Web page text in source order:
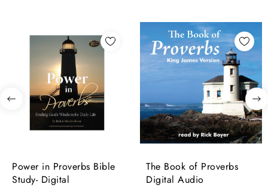
Power in Proverbs Bible
Study- Digital
The Book of Proverbs
Digital Audio